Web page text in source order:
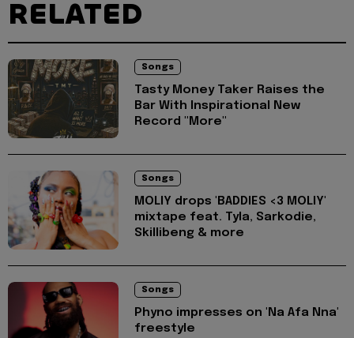
RELATED
Songs
Tasty Money Taker Raises the
Bar With Inspirational New
Record "More"
Songs
MOLIY drops 'BADDIES <3 MOLIY'
mixtape feat. Tyla, Sarkodie,
Skillibeng & more
Songs
Phyno impresses on 'Na Afa Nna'
freestyle